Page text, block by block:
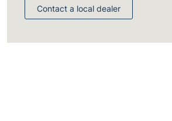
Contact a local dealer